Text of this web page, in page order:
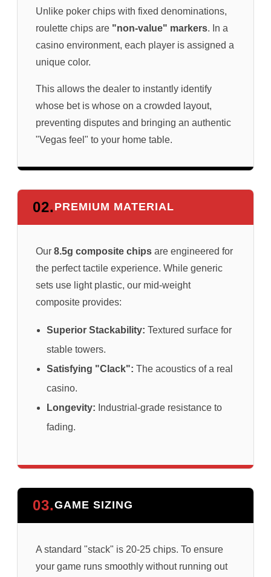
Unlike poker chips with fixed denominations,
roulette chips are "non-value" markers. In a
casino environment, each player is assigned a
unique color.
This allows the dealer to instantly identify
whose bet is whose on a crowded layout,
preventing disputes and bringing an authentic
"Vegas feel" to your home table.
02. PREMIUM MATERIAL
Our 8.5g composite chips are engineered for
the perfect tactile experience. While generic
sets use light plastic, our mid-weight
composite provides:
Superior Stackability: Textured surface for
stable towers.
Satisfying "Clack": The acoustics of a real
casino.
Longevity: Industrial-grade resistance to
fading.
03.GAME SIZING
A standard "stack" is 20-25 chips. To ensure
your game runs smoothly without running out